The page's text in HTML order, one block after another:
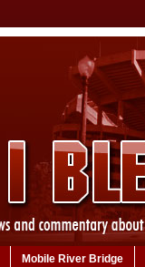
Mobile River Bridge